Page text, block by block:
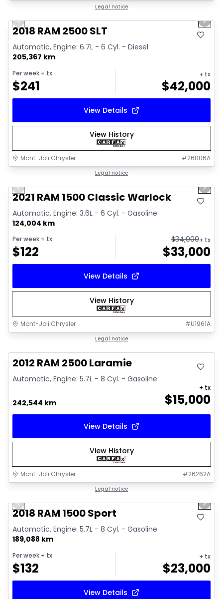
Legal notice
Video available
Previous slide Next
2018 RAM 2500 SLT
Automatic, Engine: 6.7L - 6 Cyl. - Diesel
205,367 km
Per week + tx
$241
+ tx
$42,000
View Details
View History
Mont-Joli Chrysler #26006A
Legal notice
Video available
Previous slide Next
2021 RAM 1500 Classic Warlock
Automatic, Engine: 3.6L - 6 Cyl. - Gasoline
124,004 km
Per week + tx
$122
$34,000+ tx
$33,000
View Details
View History
Mont-Joli Chrysler #U1961A
Legal notice
2012 RAM 2500 Laramie
Automatic, Engine: 5.7L - 8 Cyl. - Gasoline
242,544 km $15,000
+ tx
View Details
View History
Mont-Joli Chrysler #26262A
Legal notice
Video available
Previous slide Next
2018 RAM 1500 Sport
Automatic, Engine: 5.7L - 8 Cyl. - Gasoline
189,088 km
Per week + tx
$132
+ tx
$23,000
View Details